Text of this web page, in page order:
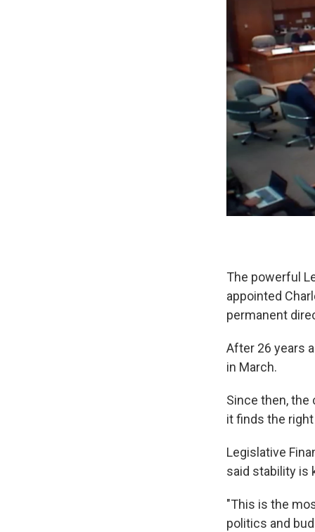
The powerful
appointed
permanent
After 26 years
in March.
Since then,
it finds the
Legislative
said stability is
"This is the
politics and